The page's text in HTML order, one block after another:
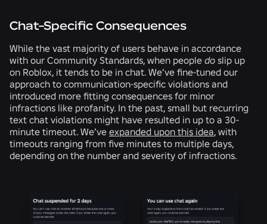
Chat-Specific Consequences
While the vast majority of users behave in accordance
with our Community Standards, when people do slip up
on Roblox, it tends to be in chat. We’ve fine-tuned our
approach to communication-specific violations and
introduced more fitting consequences for minor
infractions like profanity. In the past, small but recurring
text chat violations might have resulted in up to a 30-
minute timeout. We’ve expanded upon this idea, with
timeouts ranging from five minutes to multiple days,
depending on the number and severity of infractions.